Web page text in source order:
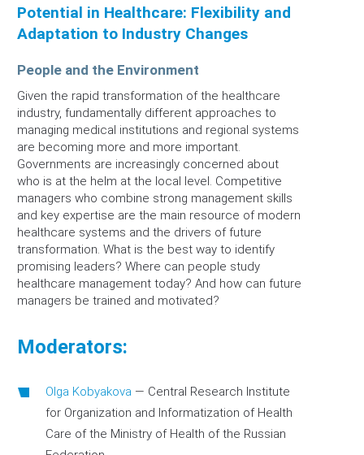
Potential in Healthcare: Flexibility and
Adaptation to Industry Changes
People and the Environment
Given the rapid transformation of the healthcare
industry, fundamentally different approaches to
managing medical institutions and regional systems
are becoming more and more important.
Governments are increasingly concerned about
who is at the helm at the local level. Competitive
managers who combine strong management skills
and key expertise are the main resource of modern
healthcare systems and the drivers of future
transformation. What is the best way to identify
promising leaders? Where can people study
healthcare management today? And how can future
managers be trained and motivated?
Moderators:
Olga Kobyakova — Central Research Institute
for Organization and Informatization of Health
Care of the Ministry of Health of the Russian